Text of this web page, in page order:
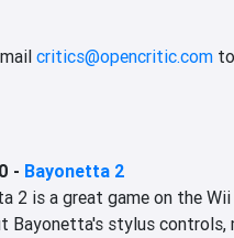
critics@opencritic.com
- Bayonetta 2
2 is a great game on the
Bayonetta's stylus controls,